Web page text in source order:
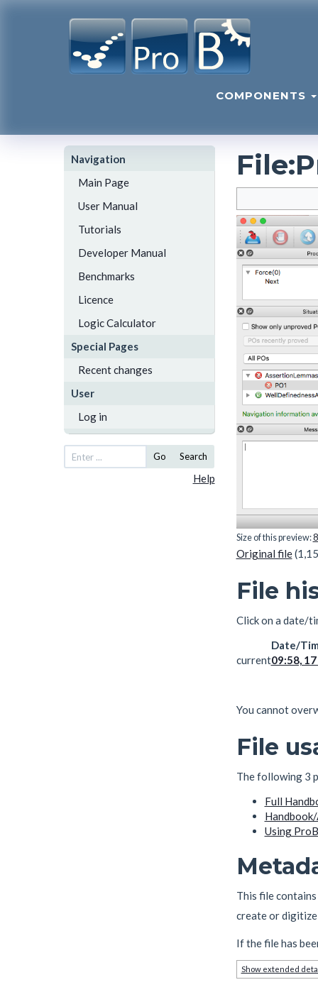
COMPONENTS
Navigation
Main Page
User Manual
Tutorials
Developer Manual
Benchmarks
Licence
Logic Calculator
Special Pages
Recent changes
User
Log in
Go Search
Help
File:
Size of this preview:
Original file
File
Click on a date/
Date/
current09:58,
You cannot
File
The following 3
Full
Using
This file
create or
If the file has
Show extended